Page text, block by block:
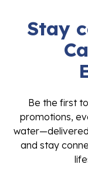
Stay
Be the first
promotions,
and stay